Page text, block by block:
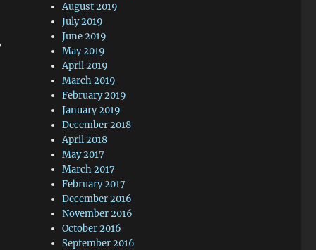
August 2019
July 2019
June 2019
May 2019
April 2019
March 2019
February 2019
January 2019
December 2018
April 2018
May 2017
March 2017
February 2017
December 2016
November 2016
October 2016
September 2016